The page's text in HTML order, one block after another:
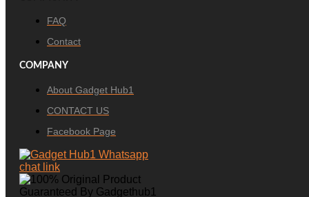
FAQ
Contact
COMPANY
About Gadget Hub1
CONTACT US
Facebook Page